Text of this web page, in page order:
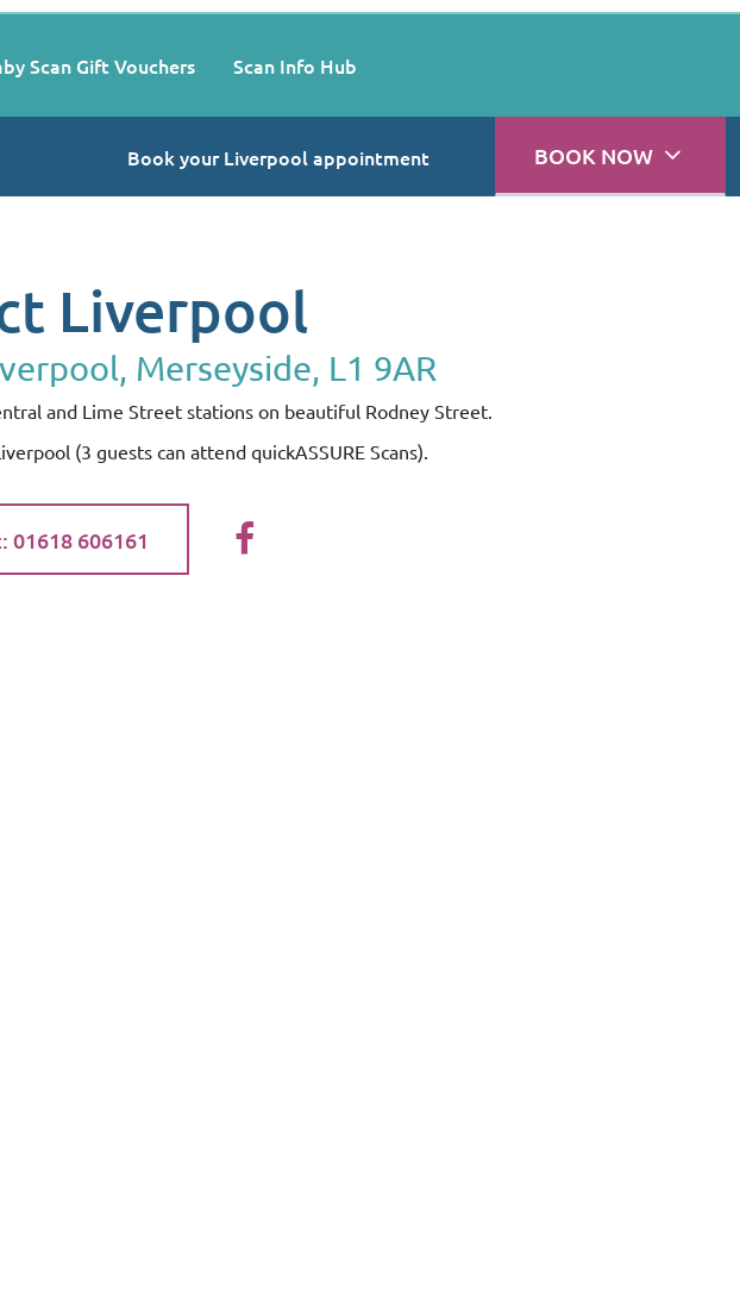
Scan Gift Vouchers Scan Info Hub
Book your Liverpool appointment BOOK NOW
Liverpool
Merseyside, L1 9AR
and Lime Street stations on beautiful Rodney Street.
(3 guests can attend quickASSURE Scans).
01618 606161